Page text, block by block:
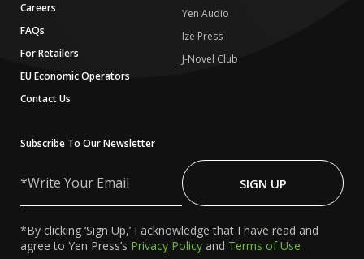
Careers
FAQs
For Retailers
EU Economic Operators
Contact Us
Yen Audio
Ize Press
J-Novel Club
Subscribe To Our Newsletter
Your
SIGN UP
*By clicking ‘Sign Up,’ I acknowledge that I have read and
agree to Yen Press’s Privacy Policy and Terms of Use